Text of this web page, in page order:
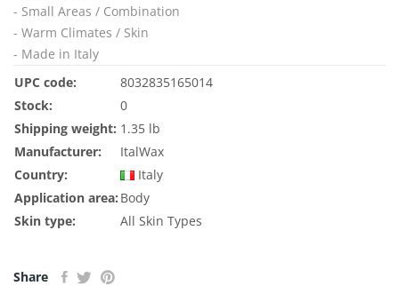
- Small Areas / Combination
- Warm Climates / Skin
- Made in Italy
UPC code:
8032835165014
Stock:
0
Shipping weight: 1.35 lb
Manufacturer:
ItalWax
Country:
Italy
Application area: Body
Skin type:
All Skin Types
Share